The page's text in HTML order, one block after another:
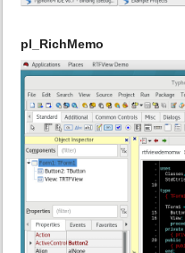
pl_RichMemo